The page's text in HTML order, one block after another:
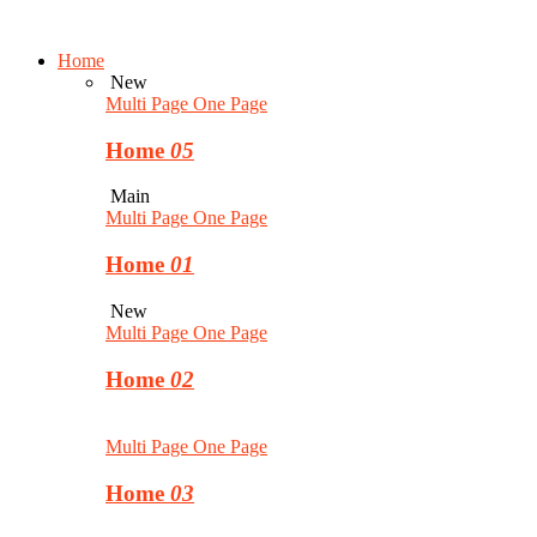
Home
New
Multi Page One Page
Home 05
Main
Multi Page One Page
Home 01
New
Multi Page One Page
Home 02
Multi Page One Page
Home 03